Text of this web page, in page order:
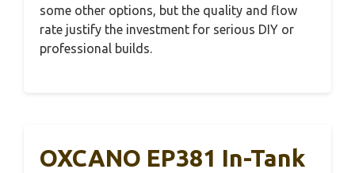
some other options, but the quality and flow
rate justify the investment for serious DIY or
professional builds.
OXCANO EP381 In-Tank